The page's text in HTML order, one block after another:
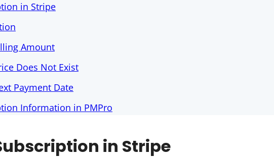
in Stripe
Amount
Does Not Exist
Payment Date
Information in PMPro
in Stripe